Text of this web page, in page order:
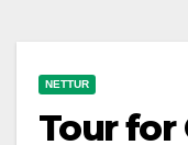
NETTUR
Tour for